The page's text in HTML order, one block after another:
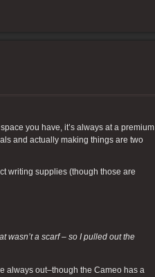
you have, it’s always at a premium
and actually making things are two
writing supplies (though those are
wasn’t a scarf – so I pulled out the
always out–though the Cameo has a